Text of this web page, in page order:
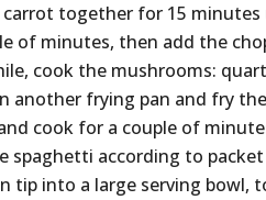
carrot together for 15
of minutes, then add the
cook the mushrooms:
another frying pan and fry
cook for a couple of
spaghetti according to
tip into a large serving